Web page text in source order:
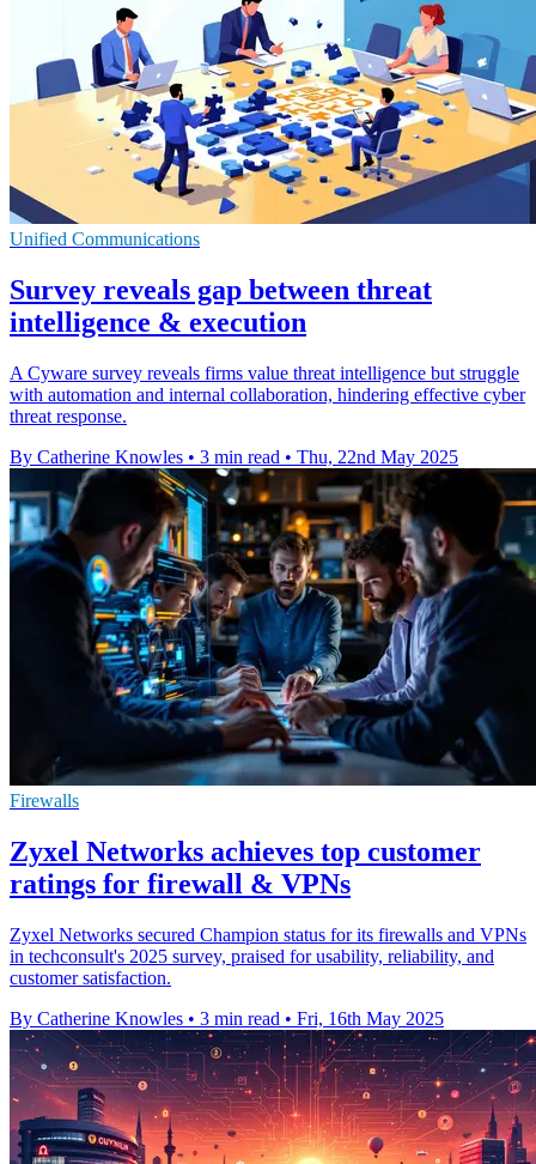
Unified Communications
Survey reveals gap between threat
intelligence & execution
A Cyware survey reveals firms value threat intelligence but struggle
with automation and internal collaboration, hindering effective cyber
threat response.
By Catherine Knowles • 3 min read • Thu, 22nd May 2025
Firewalls
Zyxel Networks achieves top customer
ratings for firewall & VPNs
Zyxel Networks secured Champion status for its firewalls and VPNs
in techconsult's 2025 survey, praised for usability, reliability, and
customer satisfaction.
By Catherine Knowles • 3 min read • Fri, 16th May 2025